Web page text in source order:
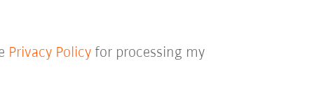
Privacy Policyfor processing my